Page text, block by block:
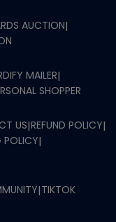
AUCTION|
MAILER|
SHOPPER
US|REFUND POLICY|
POLICY|
|TIKTOK